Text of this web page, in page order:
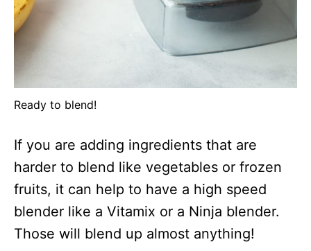
Ready to blend!
If you are adding ingredients that are
harder to blend like vegetables or frozen
fruits, it can help to have a high speed
blender like a Vitamix or a Ninja blender.
Those will blend up almost anything!